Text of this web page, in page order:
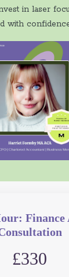
in laser
with
Finance
£330